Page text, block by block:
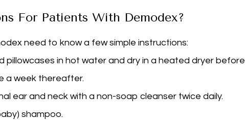
For Patients With Demodex?
need to know a few simple instructions:
pillowcases in hot water and dry in a heated dryer before
a week thereafter.
ear and neck with a non-soap cleanser twice daily.
shampoo.